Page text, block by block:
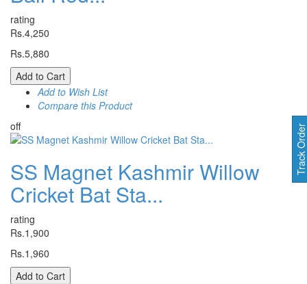
rating
Rs.4,250
Rs.5,880
Add to Cart
Add to Wish List
Compare this Product
off
SS Magnet Kashmir Willow
Cricket Bat Sta...
rating
Rs.1,900
Rs.1,960
Add to Cart
Track Order